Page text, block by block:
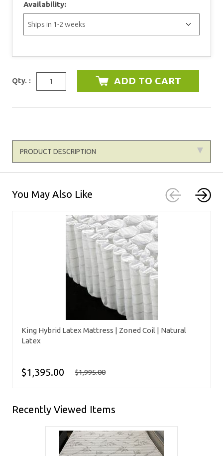
Availability:
Qty. :
PRODUCT DESCRIPTION
You May Also Like
King Hybrid Latex Mattress | Zoned Coil | Natural
Latex
$1,395.00 $1,995.00
Recently Viewed Items